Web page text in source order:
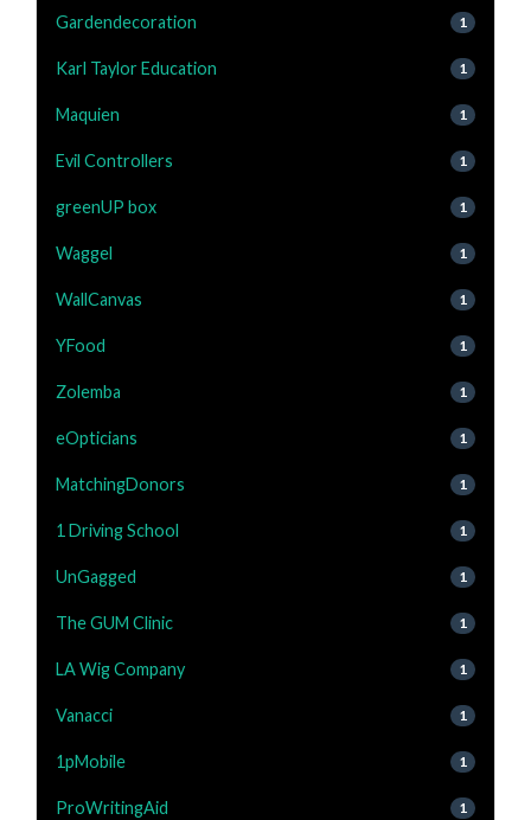
Gardendecoration 1
Karl Taylor Education 1
Maquien 1
Evil Controllers 1
greenUP box 1
Waggel 1
WallCanvas 1
YFood 1
Zolemba 1
eOpticians 1
MatchingDonors 1
1 Driving School 1
UnGagged 1
The GUM Clinic 1
LA Wig Company 1
Vanacci 1
1pMobile 1
ProWritingAid 1